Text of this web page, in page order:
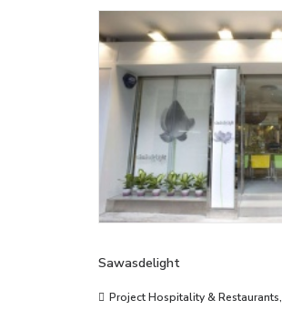
Sawasdelight
Project Hospitality & Restaurants,